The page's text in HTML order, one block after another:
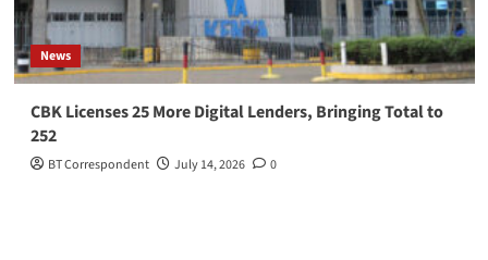
News
CBK Licenses 25 More Digital Lenders, Bringing Total to
252
BT Correspondent July 14, 2026 0